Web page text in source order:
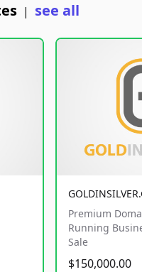
| see all
Premium
Running
Sale
$150,000.00